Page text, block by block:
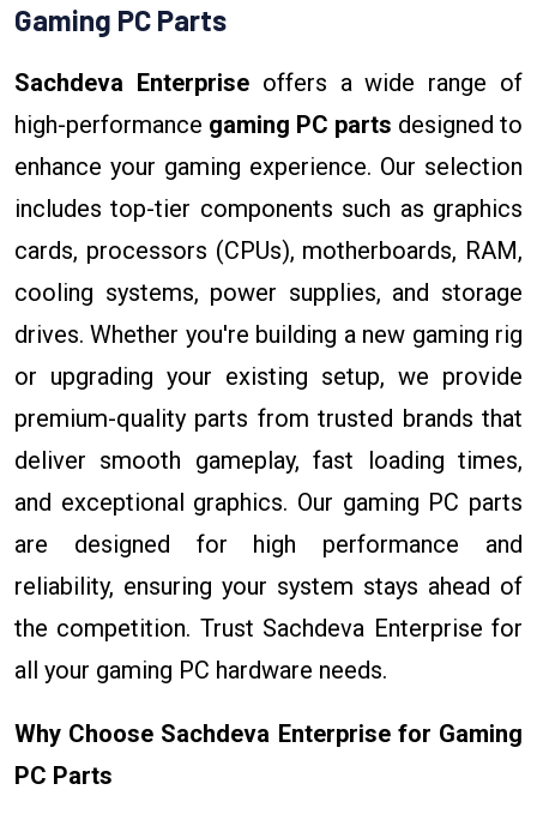
Gaming PC Parts
Sachdeva Enterpriseoffers a wide range of
high-performance gaming PC parts designed to
enhance your gaming experience. Our selection
includes top-tier components such as graphics
cards, processors (CPUs), motherboards, RAM,
cooling systems, power supplies, and storage
drives. Whether you're building a new gaming rig
or upgrading your existing setup, we provide
premium-quality parts from trusted brands that
deliver smooth gameplay, fast loading times,
and exceptional graphics. Our gaming PC parts
are designed for high performance and
reliability, ensuring your system stays ahead of
the competition. Trust Sachdeva Enterprise for
all your gaming PC hardware needs.
Why Choose Sachdeva Enterprise for Gaming
PC Parts